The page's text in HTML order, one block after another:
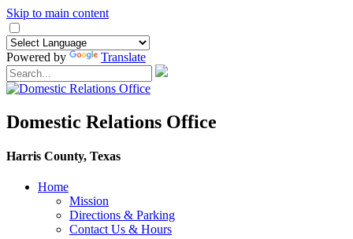
Skip to main content
Powered by Translate
Domestic Relations Office
Harris County, Texas
Home
Mission
​Directions & Parking
Contact Us & Hours